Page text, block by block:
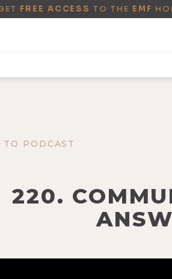
FREE ACCESS TO THE EMF
TO PODCAST
220.